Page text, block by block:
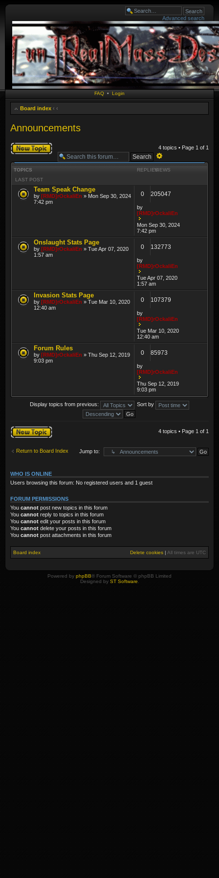
Advanced search
FAQ • Login
Board index ‹ ‹
Announcements
4 topics • Page 1 of 1
Post a new topic
Advanced
TOPICS REPLIESVIEWS
LAST POST
Team Speak Change
by [RMD]rOckaliEn » Mon Sep 30, 2024
7:42 pm
0 205047
by
[RMD]rOckaliEn
Mon Sep 30, 2024
7:42 pm
Onslaught Stats Page
by [RMD]rOckaliEn » Tue Apr 07, 2020
1:57 am
0 132773
by
[RMD]rOckaliEn
Tue Apr 07, 2020
1:57 am
Invasion Stats Page
by [RMD]rOckaliEn » Tue Mar 10, 2020
12:40 am
0 107379
by
[RMD]rOckaliEn
Tue Mar 10, 2020
12:40 am
Forum Rules
by [RMD]rOckaliEn » Thu Sep 12, 2019
9:03 pm
0 85973
by
[RMD]rOckaliEn
Thu Sep 12, 2019
9:03 pm
Display topics from previous: Sort by
Post a new topic 4 topics • Page 1 of 1
Return to Board Index Jump to:
WHO IS ONLINE
Users browsing this forum: No registered users and 1 guest
FORUM PERMISSIONS
You cannot post new topics in this forum
You cannot reply to topics in this forum
You cannot edit your posts in this forum
You cannot delete your posts in this forum
You cannot post attachments in this forum
Board index Delete cookies | All times are UTC
Powered by phpBB® Forum Software © phpBB Limited
Designed by ST Software